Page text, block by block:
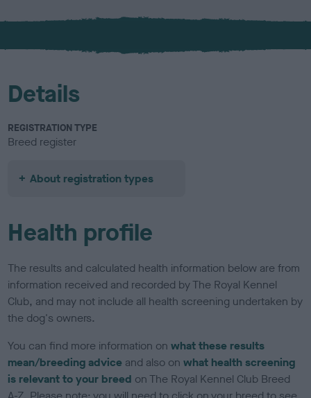
x
l
u
Details
REGISTRATION TYPE
Breed register
About registration types
Health profile
The results and calculated health information below are from
information received and recorded by The Royal Kennel
Club, and may not include all health screening undertaken by
the dog's owners.
You can find more information onwhat these results
mean/breeding advice and also onwhat health screening
is relevant to your breed on The Royal Kennel Club Breed